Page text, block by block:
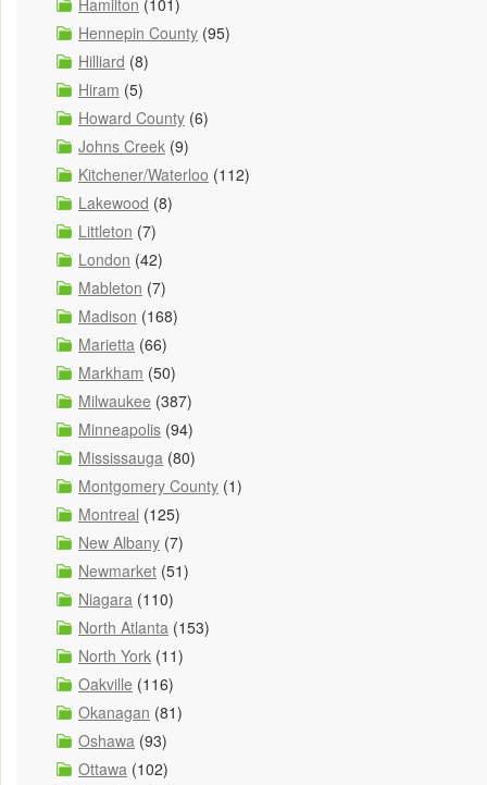
Hamilton (101)
Hennepin County (95)
Hilliard (8)
Hiram (5)
Howard County (6)
Johns Creek (9)
Kitchener/Waterloo (112)
Lakewood (8)
Littleton (7)
London (42)
Mableton (7)
Madison (168)
Marietta (66)
Markham (50)
Milwaukee (387)
Minneapolis (94)
Mississauga (80)
Montgomery County (1)
Montreal (125)
New Albany (7)
Newmarket (51)
Niagara (110)
North Atlanta (153)
North York (11)
Oakville (116)
Okanagan (81)
Oshawa (93)
Ottawa (102)